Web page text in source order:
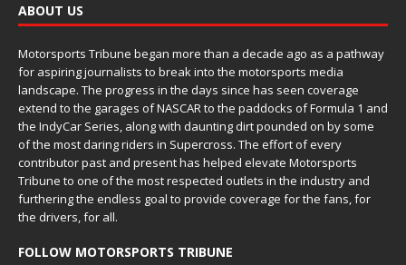
ABOUT US
Motorsports Tribune began more than a decade ago as a pathway
for aspiring journalists to break into the motorsports media
landscape. The progress in the days since has seen coverage
extend to the garages of NASCAR to the paddocks of Formula 1 and
the IndyCar Series, along with daunting dirt pounded on by some
of the most daring riders in Supercross. The effort of every
contributor past and present has helped elevate Motorsports
Tribune to one of the most respected outlets in the industry and
furthering the endless goal to provide coverage for the fans, for
the drivers, for all.
FOLLOW MOTORSPORTS TRIBUNE